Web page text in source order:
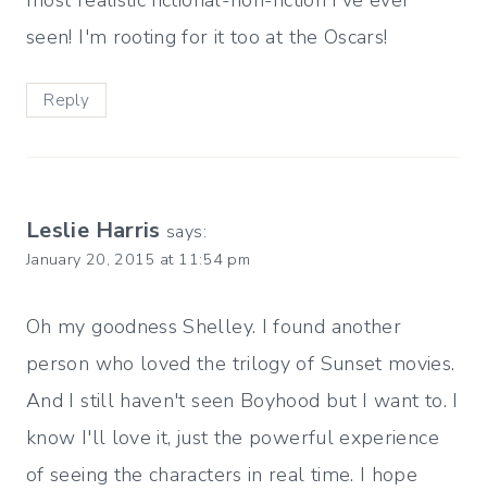
seen! I'm rooting for it too at the Oscars!
Reply
Leslie Harris says:
January 20, 2015 at 11:54 pm
Oh my goodness Shelley. I found another
person who loved the trilogy of Sunset movies.
And I still haven't seen Boyhood but I want to. I
know I'll love it, just the powerful experience
of seeing the characters in real time. I hope